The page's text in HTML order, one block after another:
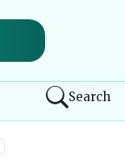
Search